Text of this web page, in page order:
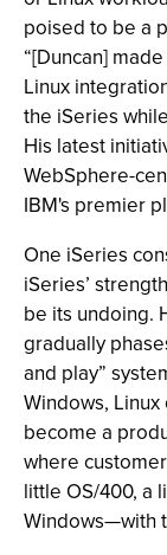
poised to be a
“[Duncan]
Linux
the iSeries
His latest
WebSphere-
IBM's premier
One iSeries
iSeries’
be its undoing.
gradually
and play”
Windows, Linux
become a
where
little OS/400, a
Windows—with